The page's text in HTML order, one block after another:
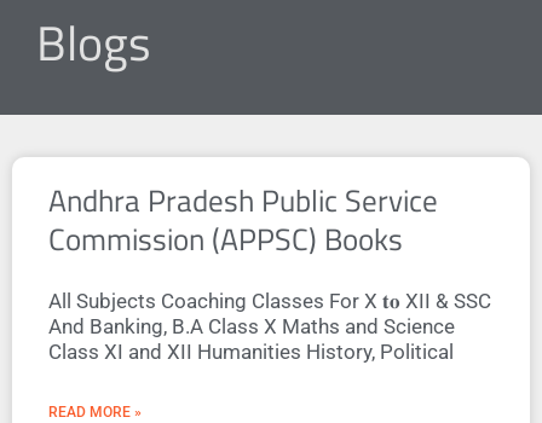
Blogs
Andhra Pradesh Public Service
Commission (APPSC) Books
All Subjects Coaching Classes For X 𝐭𝐨 XII & SSC
And Banking, B.A Class X Maths and Science
Class XI and XII Humanities History, Political
READ MORE »